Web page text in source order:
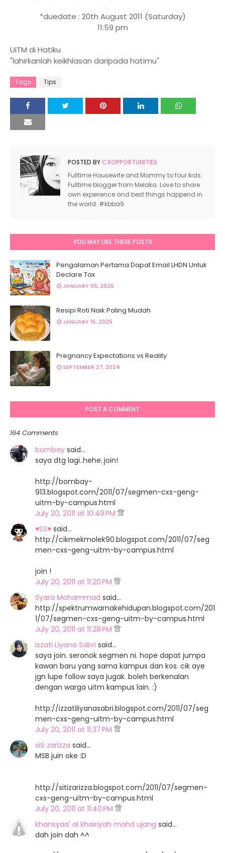
*duedate : 20th August 2011 (Saturday)
11:59 pm
UiTM di Hatiku
"lahirkanlah keikhlasan daripada hatimu"
Tags Tips
POSTED BYCXOPPORTUNITIES
Fulltime Housewife and Mommy to four kids.
Fulltime blogger from Melaka. Love to share
own experience and best things happend in
the world. #kbba9
YOU MAY LIKE THESE POSTS
Pengalaman Pertama Dapat Email LHDN Untuk
Declare Tax
JANUARY 06, 2026
Resipi Roti Naik Paling Mudah
JANUARY 15, 2025
Pregnancy Expectations vs Reality
SEPTEMBER 27, 2024
POST A COMMENT
164 Comments
bombay said…
saya dtg lagi..hehe..join!
http://bombay-
913.blogspot.com/2011/07/segmen-cxs-geng-
uitm-by-campus.html
July 20, 2011 at 10:49 PM
♥SS♥ said…
http://cikmekmolek90.blogspot.com/2011/07/seg
men-cxs-geng-uitm-by-campus.html
join !
July 20, 2011 at 11:20 PM
Syara Mohammad said…
http://spektrumwarnakehidupan.blogspot.com/201
1/07/segmen-cxs-geng-uitm-by-campus.html
July 20, 2011 at 11:28 PM
Izzati Liyana Sabri said…
saya join. seronok segmen ni. hope dapat jumpa
kawan baru yang sama kampus dan kos. cik aye
jgn lupe follow saya jugak. boleh berkenalan
dengan warga uitm kampus lain. :)
http://izzatiliyanasabri.blogspot.com/2011/07/seg
men-cxs-geng-uitm-by-campus.html
July 20, 2011 at 11:37 PM
siti zarizza said…
MSB juin oke :D
http://sitizarizza.blogspot.com/2011/07/segmen-
cxs-geng-uitm-by-campus.html
July 20, 2011 at 11:40 PM
khansyaa' al khairiyah mohd ujang said…
dah join dah ^^